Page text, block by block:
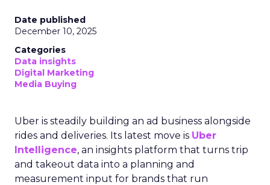
Date published
December 10, 2025
Categories
Data insights
Digital Marketing
Media Buying
Uber is steadily building an ad business alongside
rides and deliveries. Its latest move is Uber
Intelligence, an insights platform that turns trip
and takeout data into a planning and
measurement input for brands that run